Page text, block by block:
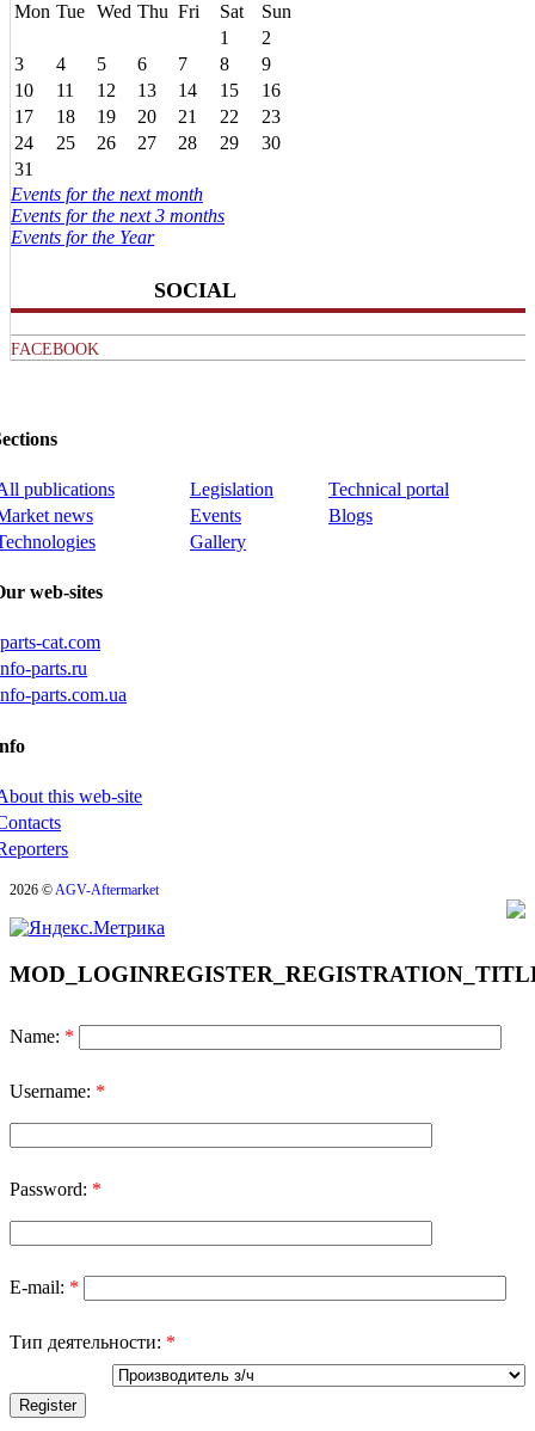
Mon Tue Wed Thu Fri Sat
Sun
1
2
3
4 5 6 7 8
9
10
11 12 13 14 15
16
17
18 19 20 21 22
23
24
25 26 27 28 29
30
31
Events for the next month
Events for the next 3 months
Events for the Year
SOCIAL
FACEBOOK
publications Legislation
Technical portal
news
Events
Blogs
Gallery
web-sites
cat.com
parts.ru
parts.com.ua
this web-site
2026 ©AGV-Aftermarket
Name: *
Username: *
Password: *
E-mail: *
Тип деятельности: *